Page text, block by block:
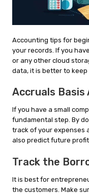
Accounting tips for
your records. If you
or any other cloud
data, it is better to keep
Accruals Basis
If you have a small
fundamental step. By
track of your expenses
also predict future
Track the
It is best for
the customers. Make